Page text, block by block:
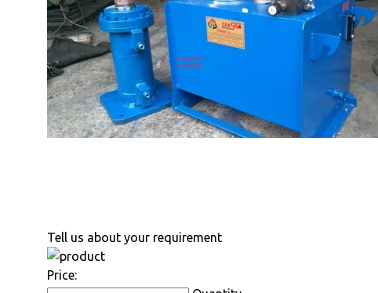
Tell us about your requirement
Price: